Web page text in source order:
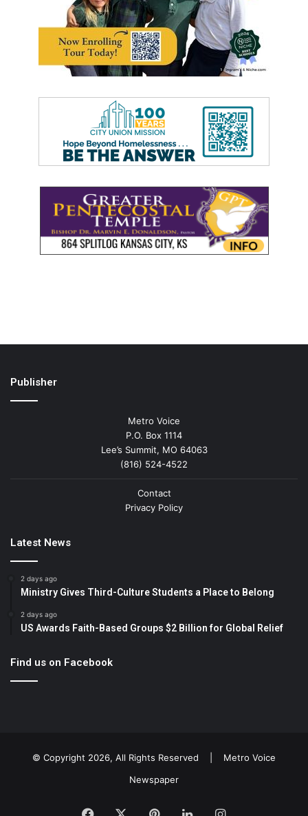
Publisher
Metro Voice
P.O. Box 1114
Lee’s Summit, MO 64063
(816) 524-4522
Contact
Privacy Policy
Latest News
2 days ago
Ministry Gives Third-Culture Students a Place to Belong
2 days ago
US Awards Faith-Based Groups $2 Billion for Global Relief
Find us on Facebook
© Copyright 2026, All Rights Reserved | Metro Voice
Newspaper